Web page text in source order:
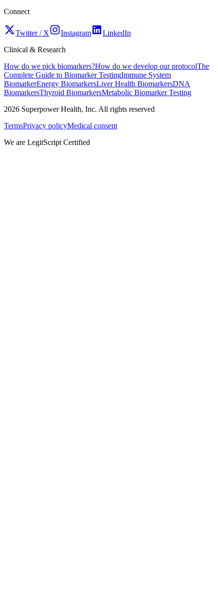
Connect
Twitter / X Instagram
LinkedIn
Clinical & Research
How do we pick biomarkers?How do we develop our protocolThe
Complete Guide to Biomarker TestingImmune System
BiomarkerEnergy BiomarkersLiver Health BiomarkersDNA
BiomarkersThyroid BiomarkersMetabolic Biomarker Testing
2026 Superpower Health, Inc. All rights reserved
TermsPrivacy policyMedical consent
We are LegitScript Certified